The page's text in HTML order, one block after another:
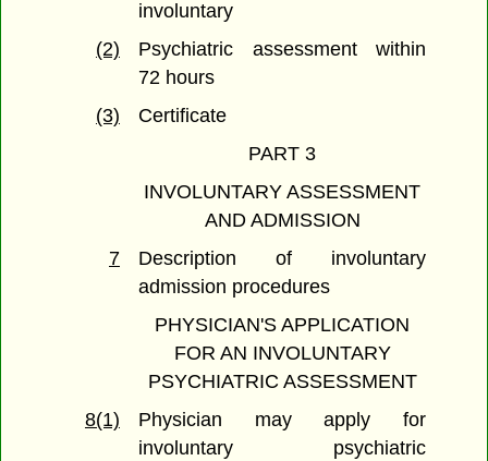
involuntary
(2)
Psychiatric assessment within
72 hours
(3)
Certificate
PART 3
INVOLUNTARY ASSESSMENT
AND ADMISSION
7
Description of involuntary
admission procedures
PHYSICIAN'S APPLICATION
FOR AN INVOLUNTARY
PSYCHIATRIC ASSESSMENT
8(1)
Physician may apply for
involuntary psychiatric